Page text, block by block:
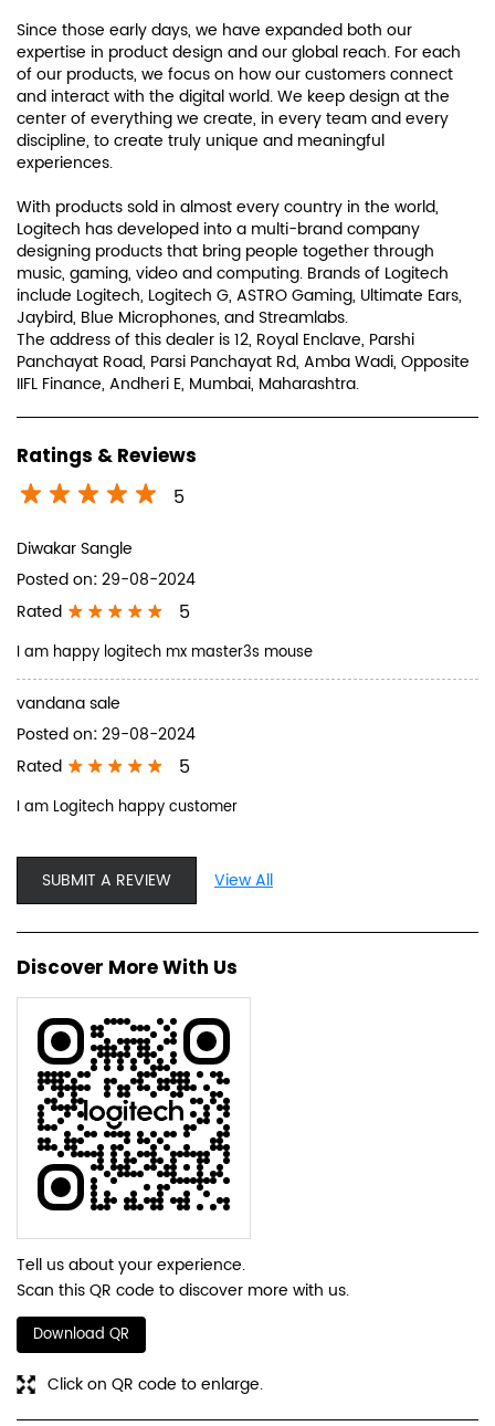
Since those early days, we have expanded both our
expertise in product design and our global reach. For each
of our products, we focus on how our customers connect
and interact with the digital world. We keep design at the
center of everything we create, in every team and every
discipline, to create truly unique and meaningful
experiences.
With products sold in almost every country in the world,
Logitech has developed into a multi-brand company
designing products that bring people together through
music, gaming, video and computing. Brands of Logitech
include Logitech, Logitech G, ASTRO Gaming, Ultimate Ears,
Jaybird, Blue Microphones, and Streamlabs.
The address of this dealer is 12, Royal Enclave, Parshi
Panchayat Road, Parsi Panchayat Rd, Amba Wadi, Opposite
IIFL Finance, Andheri E, Mumbai, Maharashtra.
Ratings & Reviews
5
Diwakar Sangle
Posted on:29-08-2024
Rated
5
I am happy logitech mx master3s mouse
vandana sale
Posted on:29-08-2024
Rated
5
I am Logitech happy customer
SUBMIT A REVIEW View All
Discover More With Us
Tell us about your experience.
Scan this QR code to discover more with us.
Download QR
Click on QR code to enlarge.